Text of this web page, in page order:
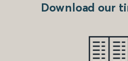
Download our